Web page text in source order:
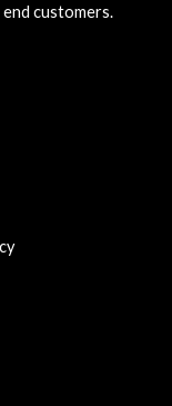
customers.